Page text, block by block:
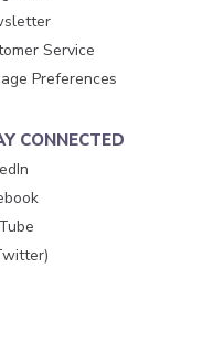
Service
Preferences
CONNECTED